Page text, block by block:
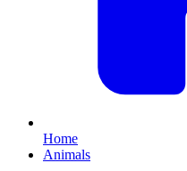
Home
Animals